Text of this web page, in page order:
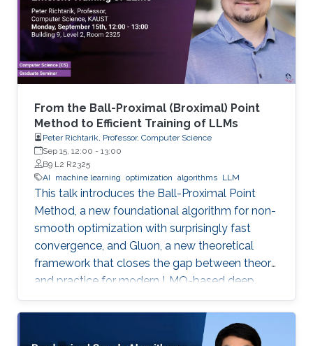
From the Ball-Proximal (Broximal) Point
Method to Efficient Training of LLMs
Peter Richtarik, Professor, Computer Science
Sep 15, 12:00 - 13:00
B9 L2 R2325
AI
machine learning optimization algorithms LLM
This talk introduces the Ball-Proximal Point
Method, a new foundational algorithm for non-
smooth optimization with surprisingly fast
convergence, and Gluon, a new theoretical
framework that closes the gap between theory
and practice for modern LMO-based deep
learning optimizers.